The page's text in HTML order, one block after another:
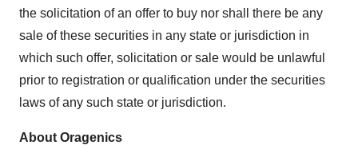
the solicitation of an offer to buy nor shall there be any
sale of these securities in any state or jurisdiction in
which such offer, solicitation or sale would be unlawful
prior to registration or qualification under the securities
laws of any such state or jurisdiction.
About Oragenics